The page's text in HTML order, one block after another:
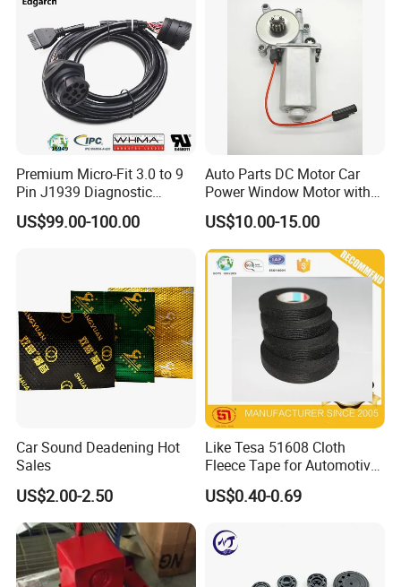
Premium Micro-Fit 3.0 to 9
Pin J1939 Diagnostic
Wiring Harness
US$99.00-100.00
Auto Parts DC Motor Car
Power Window Motor with
12-Tooth Gear
US$10.00-15.00
Car Sound Deadening Hot
Sales
US$2.00-2.50
Like Tesa 51608 Cloth
Fleece Tape for Automotive
Wrie Harness
US$0.40-0.69